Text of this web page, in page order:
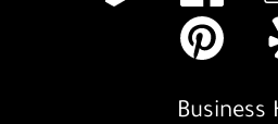
Business